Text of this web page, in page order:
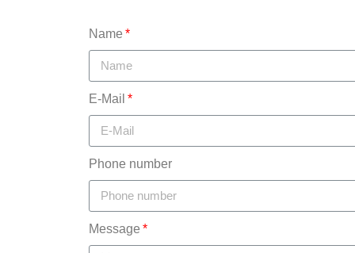
Name
E-Mail
Phone number
Message